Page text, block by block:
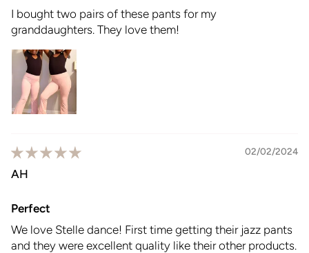
I bought two pairs of these pants for my
granddaughters. They love them!
02/02/2024
AH
Perfect
We love Stelle dance! First time getting their jazz pants
and they were excellent quality like their other products.